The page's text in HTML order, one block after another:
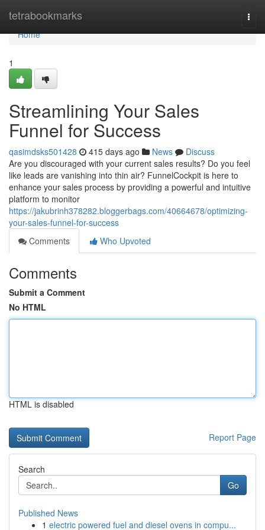
tetrabookmarks
Home
Home
1
Streamlining Your Sales
Funnel for Success
qasimdsks501428 415 days ago News
Discuss
Are you discouraged with your current sales results? Do you feel
like leads are vanishing into thin air? FunnelCockpit is here to
enhance your sales process by providing a powerful and intuitive
platform to monitor
https://jakubrinh378282.bloggerbags.com/40664678/optimizing-
your-sales-funnel-for-success
Comments
Who Upvoted
Comments
Submit a Comment
No HTML
HTML is disabled
Report Page
Search
Go
Published News
1 electric powered fuel and diesel ovens in compu...